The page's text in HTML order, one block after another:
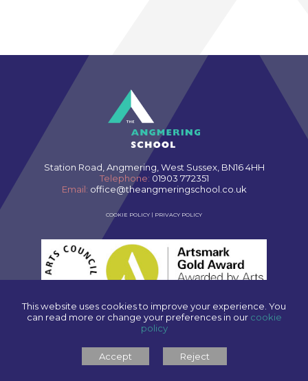
Station Road, Angmering, West Sussex, BN16 4HH
Telephone: 01903 772351
Email: office@theangmeringschool.co.uk
COOKIE POLICY | PRIVACY POLICY
SCHOOL WEBSITESBY FSE DESIGN
This website uses cookies to improve your experience. You
can read more or change your preferences in our cookie
policy
Accept Reject